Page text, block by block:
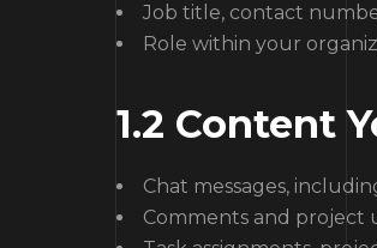
Job title, contact
Role within your
1.2 Content
Chat messages,
Comments and project